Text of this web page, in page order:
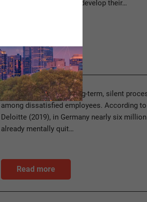
allows all employees to develop their…
Inner resignation is a long-term, silent
among dissatisfied employees. According
Deloitte (2019), in Germany nearly six
already mentally quit…
Read more